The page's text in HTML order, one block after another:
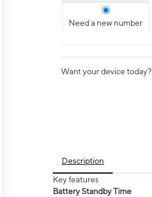
Need a new number
Want your device
Description
Key features
Battery Standby Time